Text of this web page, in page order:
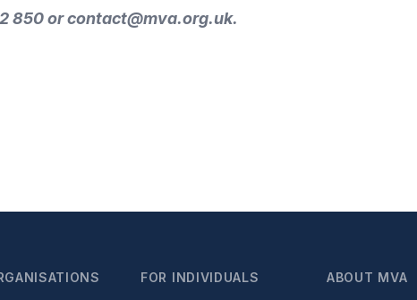
850 orcontact@mva.org.uk.
FOR INDIVIDUALS ABOUT MVA